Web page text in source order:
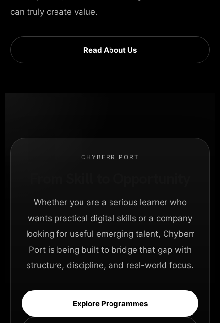
can truly create value.
Read About Us
CHYBERR PORT
Whether you are a serious learner who
wants practical digital skills or a company
looking for useful emerging talent, Chyberr
Port is being built to bridge that gap with
structure, discipline, and real-world focus.
Explore Programmes